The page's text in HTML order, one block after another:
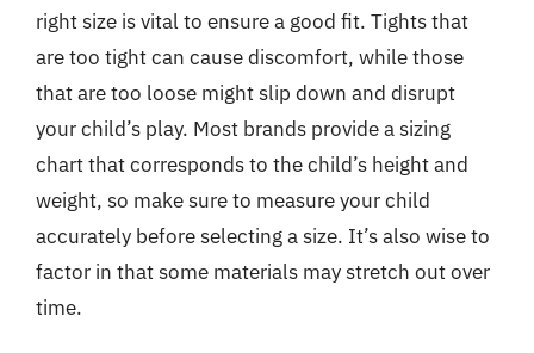
right size is vital to ensure a good fit. Tights that
are too tight can cause discomfort, while those
that are too loose might slip down and disrupt
your child’s play. Most brands provide a sizing
chart that corresponds to the child’s height and
weight, so make sure to measure your child
accurately before selecting a size. It’s also wise to
factor in that some materials may stretch out over
time.